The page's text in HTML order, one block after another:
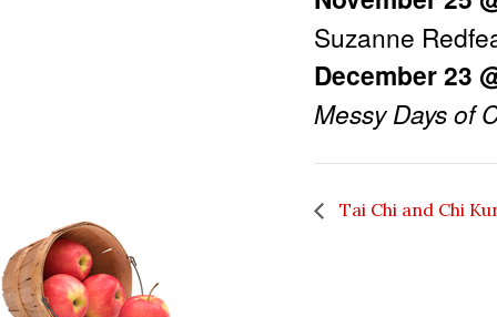
Suzanne
December 23
Messy Days of
Tai Chi and Chi